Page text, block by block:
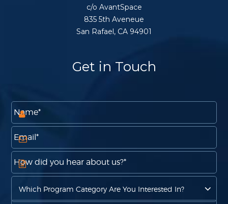
c/o AvantSpace
835 5th Aveneue
San Rafael, CA 94901
Get in Touch